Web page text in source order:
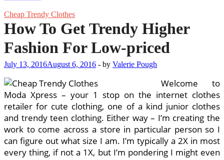
Cheap Trendy Clothes
How To Get Trendy Higher
Fashion For Low-priced
July 13, 2016August 6, 2016 - by Valerie Pough
Welcome to
Moda Xpress – your 1 stop on the internet clothes
retailer for cute clothing, one of a kind junior clothes
and trendy teen clothing. Either way – I’m creating the
work to come across a store in particular person so I
can figure out what size I am. I’m typically a 2X in most
every thing, if not a 1X, but I’m pondering I might even